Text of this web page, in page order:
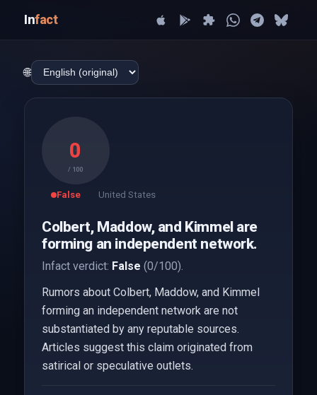
Infact
🌐
0
/ 100
False United States
Colbert, Maddow, and Kimmel are
forming an independent network.
Infact verdict: False (0/100).
Rumors about Colbert, Maddow, and Kimmel
forming an independent network are not
substantiated by any reputable sources.
Articles suggest this claim originated from
satirical or speculative outlets.